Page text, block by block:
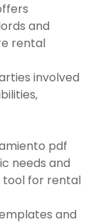
and
rental
involved
pdf
needs and
tool for rental
and